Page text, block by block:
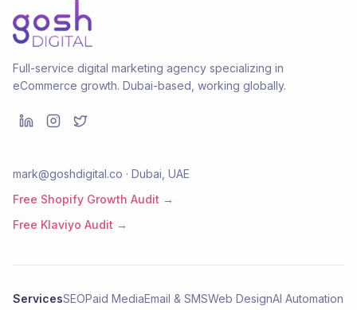
Full-service digital marketing agency specializing in
eCommerce growth. Dubai-based, working globally.
mark@goshdigital.co · Dubai, UAE
Free Shopify Growth Audit →
Free Klaviyo Audit →
ServicesSEOPaid MediaEmail & SMSWeb DesignAI Automation